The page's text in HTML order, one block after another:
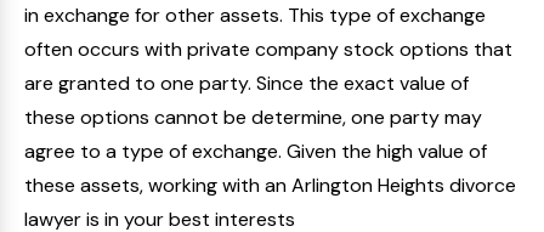
in exchange for other assets. This type of exchange
often occurs with private company stock options that
are granted to one party. Since the exact value of
these options cannot be determine, one party may
agree to a type of exchange. Given the high value of
these assets, working with an Arlington Heights divorce
lawyer is in your best interests